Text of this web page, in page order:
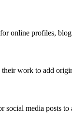
online profiles,
their work to add
social media posts